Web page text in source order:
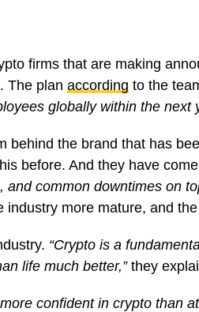
firms that are making
The plan according to the
globally within the next
behind the brand that has
before. And they have
and common downtimes on
more mature, and
“Crypto is a
life much better,”they
confident in crypto than